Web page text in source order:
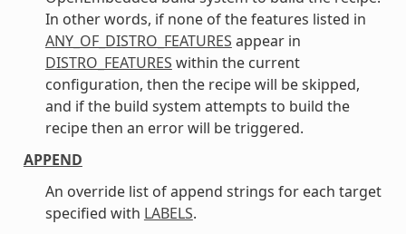
In other words, if none of the features listed in
ANY_OF_DISTRO_FEATURES appear in
DISTRO_FEATURES within the current
configuration, then the recipe will be skipped,
and if the build system attempts to build the
recipe then an error will be triggered.
APPEND
An override list of append strings for each target
specified with LABELS.